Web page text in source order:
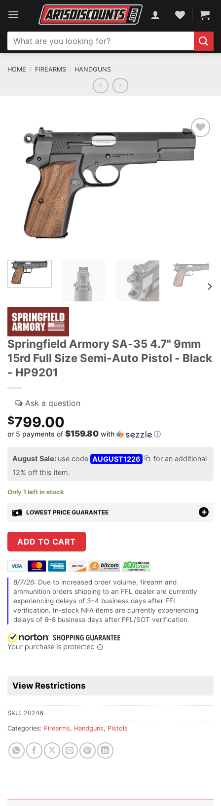
content
Search
for:
HOME / FIREARMS / HANDGUNS
Springfield Armory SA-35 4.7" 9mm
15rd Full Size Semi-Auto Pistol - Black
- HP9201
$799.00
or 5 payments of $159.80 with ⓘ
August Sale: use code AUGUST1226
for an additional
12% off this item.
Only 1 left in stock
LOWEST PRICE GUARANTEE
ADD TO CART
8/7/26: Due to increased order volume, firearm and
ammunition orders shipping to an FFL dealer are currently
experiencing delays of 3–4 business days after FFL
verification. In-stock NFA items are currently experiencing
delays of 6–8 business days after FFL/SOT verification.
View Restrictions
SKU: 20246
Categories: Firearms, Handguns, Pistols